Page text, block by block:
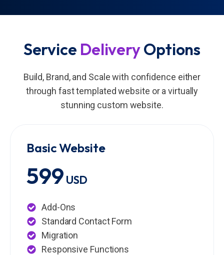
Service DeliveryOptions
Build, Brand, and Scale with confidence either
through fast templated website or a virtually
stunning custom website.
Basic Website
599 USD
Add-Ons
Standard Contact Form
Migration
Responsive Functions